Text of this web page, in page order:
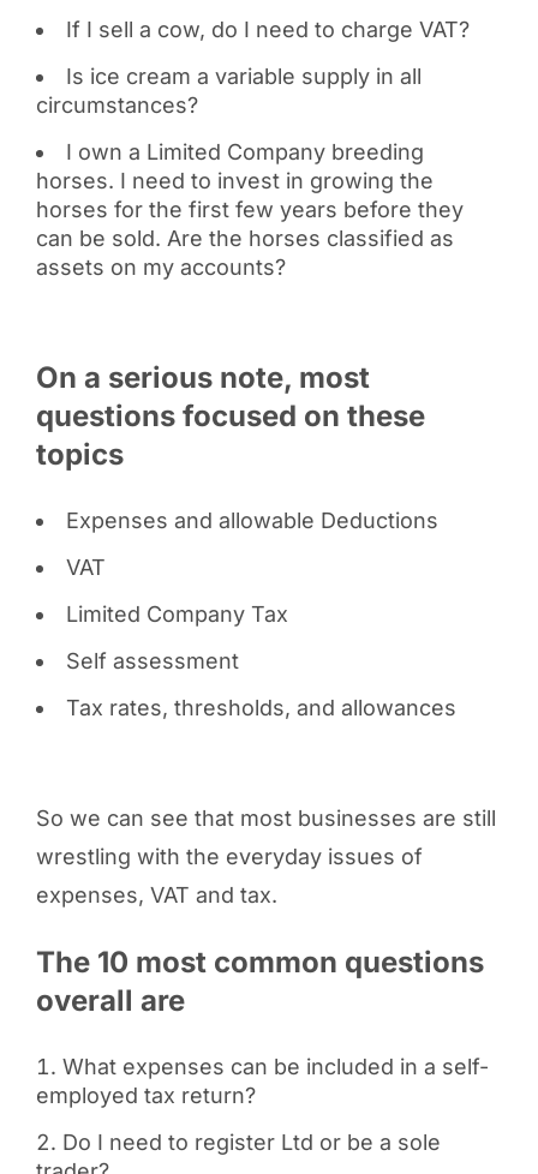
If I sell a cow, do I need to charge VAT?
Is ice cream a variable supply in all
circumstances?
I own a Limited Company breeding
horses. I need to invest in growing the
horses for the first few years before they
can be sold. Are the horses classified as
assets on my accounts?
On a serious note, most
questions focused on these
topics
Expenses and allowable Deductions
VAT
Limited Company Tax
Self assessment
Tax rates, thresholds, and allowances
So we can see that most businesses are still
wrestling with the everyday issues of
expenses, VAT and tax.
The 10 most common questions
overall are
What expenses can be included in a self-
employed tax return?
Do I need to register Ltd or be a sole